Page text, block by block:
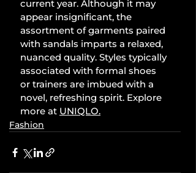
current year. Although it may
appear insignificant, the
assortment of garments paired
with sandals imparts a relaxed,
nuanced quality. Styles typically
associated with formal shoes
or trainers are imbued with a
novel, refreshing spirit. Explore
more at UNIQLO.
Fashion